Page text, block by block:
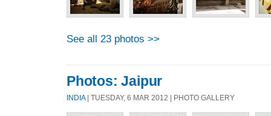
See all 23 photos >>
Photos: Jaipur
INDIA| TUESDAY, 6 MAR 2012 | PHOTO GALLERY